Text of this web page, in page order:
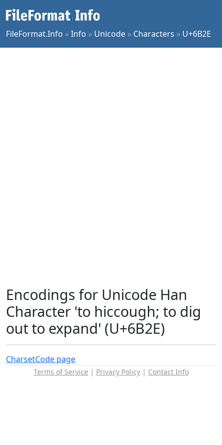
FileFormat.Info »Info » Unicode » Characters » U+6B2E
Encodings for Unicode Han
Character 'to hiccough; to dig
out to expand' (U+6B2E)
CharsetCode page
Terms of Service | Privacy Policy| Contact Info